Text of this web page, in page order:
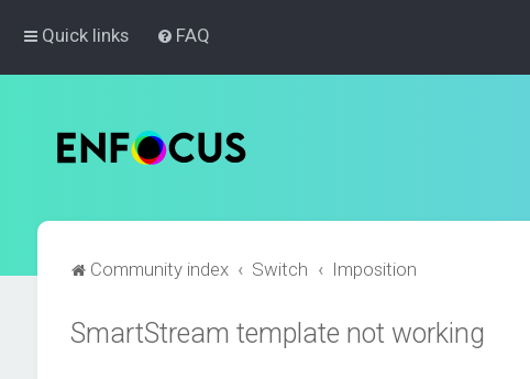
Quick links FAQ
Community index Switch Imposition
SmartStream template not working